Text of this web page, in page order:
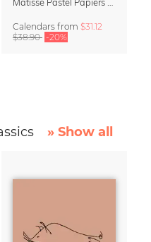
Calendars from $31.12
$38.90 -20%
» Show all